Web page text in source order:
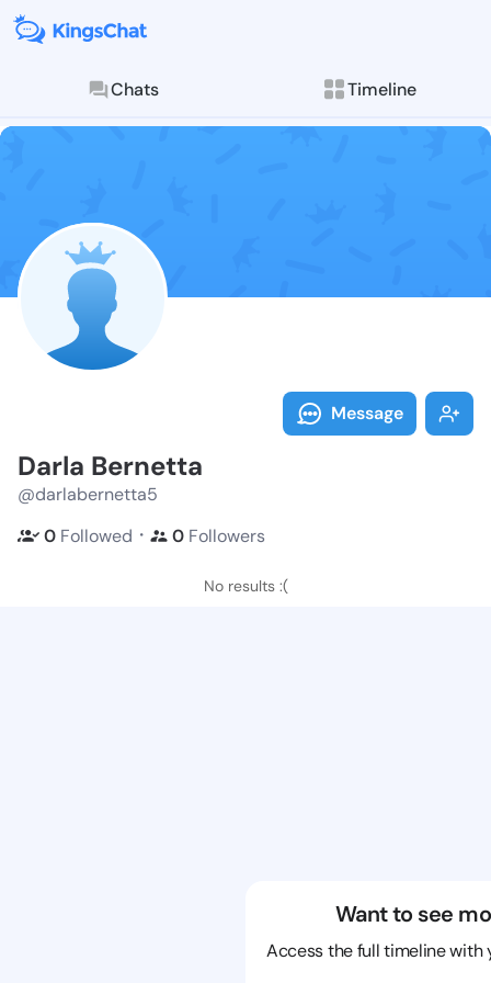
Chats Timeline
Follow Darla
Explore posts &
Message
Darla Bernetta
@darlabernetta5
0 Followed ・ 0 Followers
No results :(
Want to see
Access the full timeline with